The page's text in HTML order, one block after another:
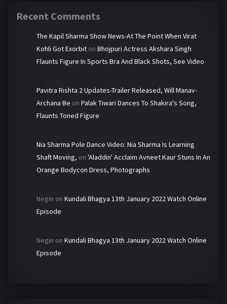
Recent Comments
The Kapil Sharma Show News-At The Point When Virat
Kohli Got Exorbit on Bhojpuri Actress Akshara Singh
Flaunts Figure In Sports Bra And Black Shots, See Video
Pavitra Rishta 2 Updates-Trailer Released, Will Manav-
Archana Be on Palak Tiwari Dances To Shakira's Song,
Flaunts Toned Figure
Nia Sharma Pole Dance Video: Nia Sharma Is Learning
Shaft Moving, on 'Aladdin' Acclaim Avneet Kaur Stuns In An
Orange Bodycon Dress, Photographs
Negin on Kundali Bhagya 13th January 2022 Watch Online
Episode
Negin on Kundali Bhagya 13th January 2022 Watch Online
Episode